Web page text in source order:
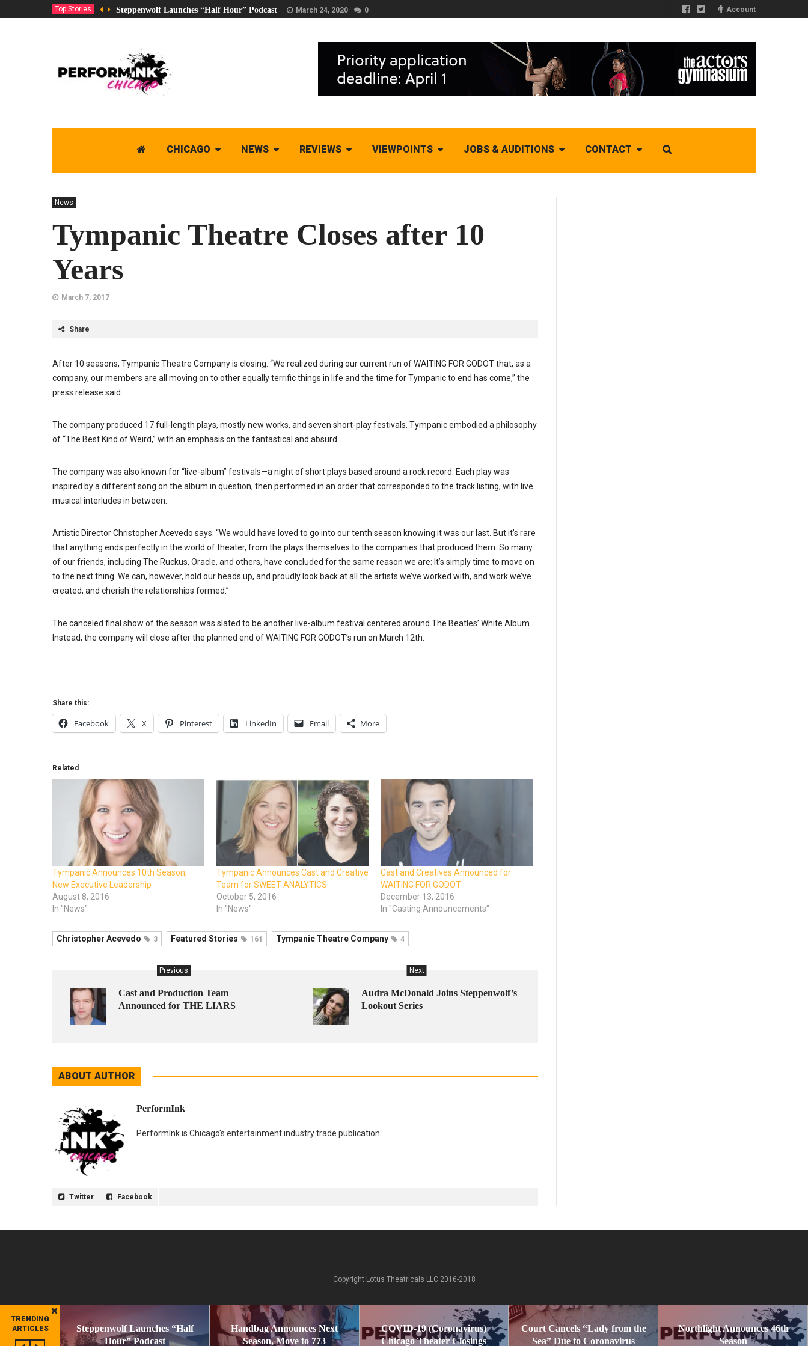
TRENDING
ARTICLES
Steppenwolf Launches “Half
Hour” Podcast
Handbag Announces Next
Season, Move to 773
COVID-19 (Coronavirus)
Chicago Theater Closings
Court Cancels “Lady from the
Sea” Due to Coronavirus
Northlight Announces 46th
Season
Top Stories Steppenwolf Launches “Half Hour” Podcast March 24, 2020 0 Account
CHICAGO NEWS REVIEWS VIEWPOINTS JOBS & AUDITIONS CONTACT
News
Tympanic Theatre Closes after 10
Years
March 7, 2017
Share
After 10 seasons, Tympanic Theatre Company is closing. “We realized during our current run of WAITING FOR GODOT that, as a
company, our members are all moving on to other equally terrific things in life and the time for Tympanic to end has come,” the
press release said.
The company produced 17 full-length plays, mostly new works, and seven short-play festivals. Tympanic embodied a philosophy
of “The Best Kind of Weird,” with an emphasis on the fantastical and absurd.
The company was also known for “live-album” festivals—a night of short plays based around a rock record. Each play was
inspired by a different song on the album in question, then performed in an order that corresponded to the track listing, with live
musical interludes in between.
Artistic Director Christopher Acevedo says: “We would have loved to go into our tenth season knowing it was our last. But it’s rare
that anything ends perfectly in the world of theater, from the plays themselves to the companies that produced them. So many
of our friends, including The Ruckus, Oracle, and others, have concluded for the same reason we are: It’s simply time to move on
to the next thing. We can, however, hold our heads up, and proudly look back at all the artists we’ve worked with, and work we’ve
created, and cherish the relationships formed.”
The canceled final show of the season was slated to be another live-album festival centered around The Beatles’ White Album.
Instead, the company will close after the planned end of WAITING FOR GODOT’s run on March 12th.
Share this:
Facebook X Pinterest LinkedIn Email More
Related
Tympanic Announces 10th Season,
New Executive Leadership
August 8, 2016
In "News"
Tympanic Announces Cast and Creative
Team for SWEET ANALYTICS
October 5, 2016
In "News"
Cast and Creatives Announced for
WAITING FOR GODOT
December 13, 2016
In "Casting Announcements"
Christopher Acevedo 3 Featured Stories 161 Tympanic Theatre Company 4
Previous
Cast and Production Team
Announced for THE LIARS
Next
Audra McDonald Joins Steppenwolf’s
Lookout Series
ABOUT AUTHOR
PerformInk
PerformInk is Chicago's entertainment industry trade publication.
Twitter Facebook
Copyright Lotus Theatricals LLC 2016-2018